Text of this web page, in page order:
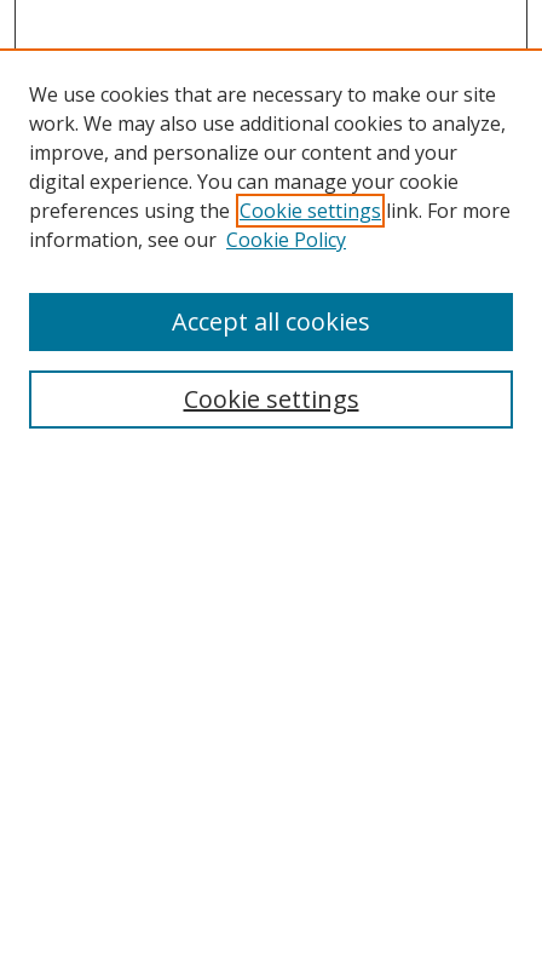
Search
We use cookies that are necessary to make our site
work. We may also use additional cookies to analyze,
improve, and personalize our content and your
digital experience. You can manage your cookie
preferences using the Cookie settings link. For more
information, see our Cookie Policy
Cookie settings
Accept all cookies